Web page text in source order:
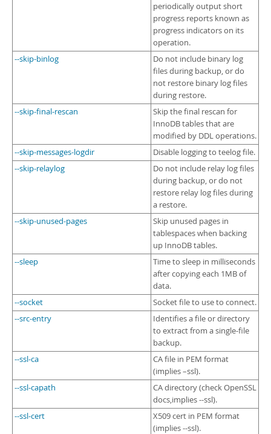
periodically output short
progress reports known as
progress indicators on its
operation.
--skip-binlog
Do not include binary log
files during backup, or do
not restore binary log files
during restore.
--skip-final-rescan
Skip the final rescan for
InnoDB tables that are
modified by DDL operations.
--skip-messages-logdir
Disable logging to teelog file.
--skip-relaylog
Do not include relay log files
during backup, or do not
restore relay log files during
a restore.
--skip-unused-pages
Skip unused pages in
tablespaces when backing
up InnoDB tables.
--sleep
Time to sleep in milliseconds
after copying each 1MB of
data.
--socket
Socket file to use to connect.
--src-entry
Identifies a file or directory
to extract from a single-file
backup.
--ssl-ca
CA file in PEM format
(implies –ssl).
--ssl-capath
CA directory (check OpenSSL
docs,implies --ssl).
--ssl-cert
X509 cert in PEM format
(implies --ssl).